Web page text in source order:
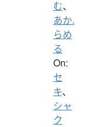
む、
あか.
らめ
る
On:
セ
キ、
シャ
ク